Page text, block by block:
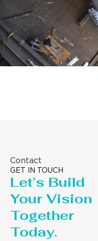
Contact
GET IN TOUCH
Let’s Build
Your Vision
Together
Today.